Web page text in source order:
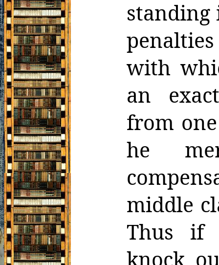
standing
with
an
from one
he
middle
Thus if
knock